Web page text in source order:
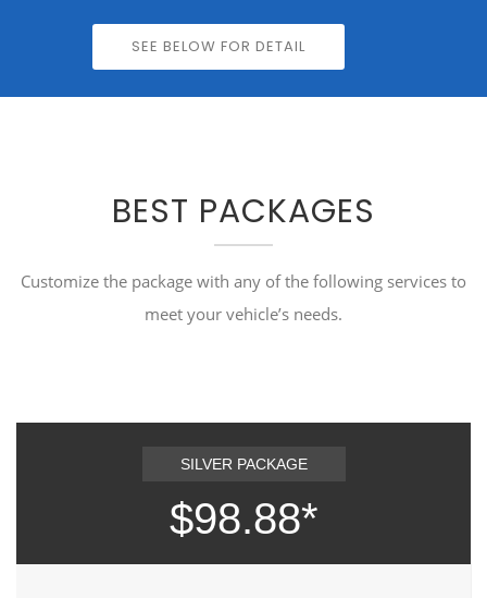
SEE BELOW FOR DETAIL
BEST PACKAGES
Customize the package with any of the following services to
meet your vehicle’s needs.
SILVER PACKAGE
$98.88*